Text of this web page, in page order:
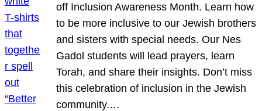
off Inclusion Awareness Month. Learn how
to be more inclusive to our Jewish brothers
and sisters with special needs. Our Nes
Gadol students will lead prayers, learn
Torah, and share their insights. Don’t miss
this celebration of inclusion in the Jewish
community.…